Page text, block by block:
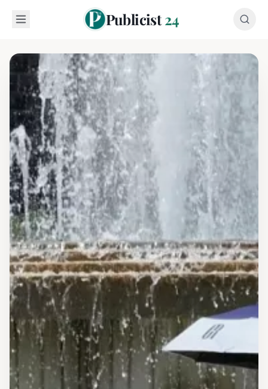
Publicist24